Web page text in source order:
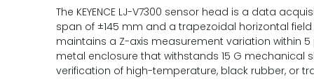
The KEYENCE LJ-V7300 sensor head is a data
span of ±145 mm and a trapezoidal horizontal
maintains a Z-axis measurement variation within
metal enclosure that withstands 15 G mechanical
verification of high-temperature, black rubber, or